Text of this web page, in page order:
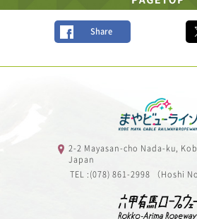
Share
2-2 Mayasan-cho Nada-ku,
Japan
TEL :(078) 861-2998 （Hoshi